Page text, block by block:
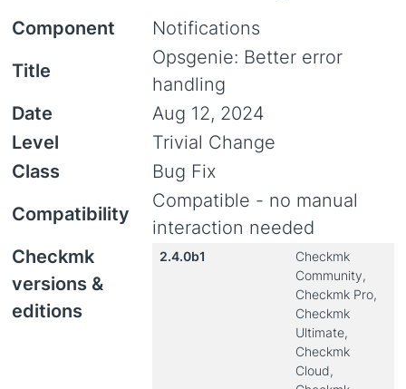
Component
Notifications
Title
Opsgenie: Better error
handling
Date
Aug 12, 2024
Level
Trivial Change
Class
Bug Fix
Compatibility
Compatible - no manual
interaction needed
Checkmk
versions &
editions
2.4.0b1
Checkmk
Community,
Checkmk Pro,
Checkmk
Ultimate,
Checkmk
Cloud,